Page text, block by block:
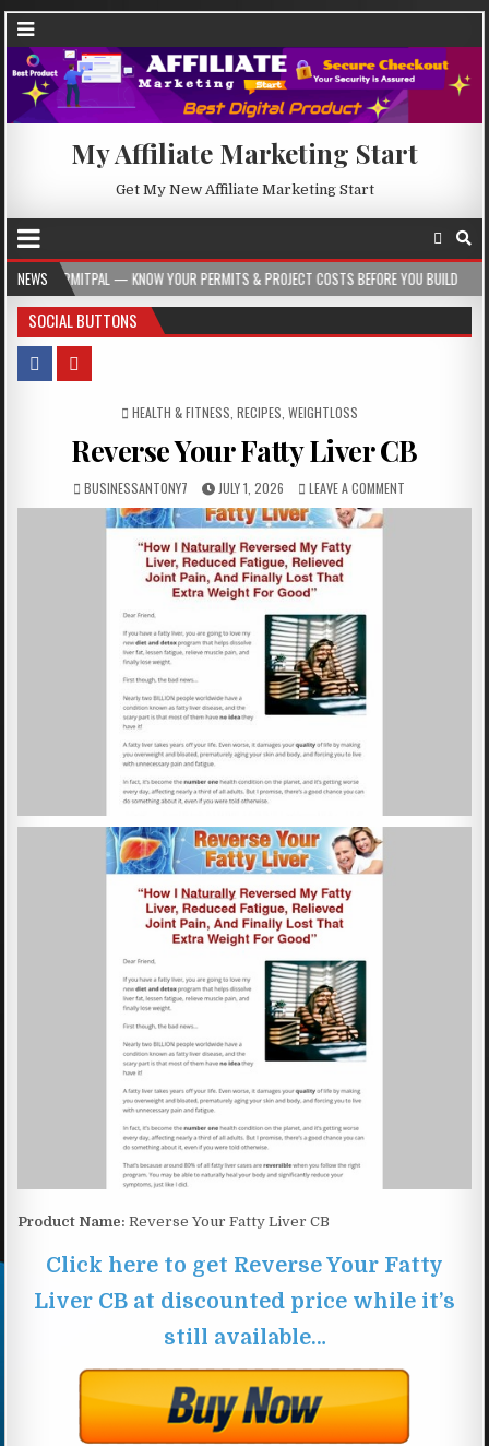
My Affiliate Marketing Start
Get My New Affiliate Marketing Start
NEWS
— KNOW YOUR PERMITS & PROJECT COSTS BEFORE YOU BUILD 2026-08-05
SOCIAL BUTTONS
POSTED IN
HEALTH & FITNESS RECIPES WEIGHTLOSS
Reverse Your Fatty Liver CB
BUSINESSANTONY7 JULY 1, 2026 LEAVE A COMMENT
Product Name: Reverse Your Fatty Liver CB
Click here to get Reverse Your Fatty
Liver CB at discounted price while it’s
still available…